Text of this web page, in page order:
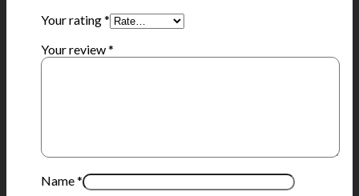
Your rating*
Your review*
Name*